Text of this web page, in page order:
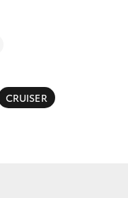
CRUISER